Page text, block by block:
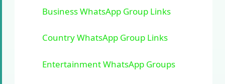
Business WhatsApp Group Links
Country WhatsApp Group Links
Entertainment WhatsApp Groups